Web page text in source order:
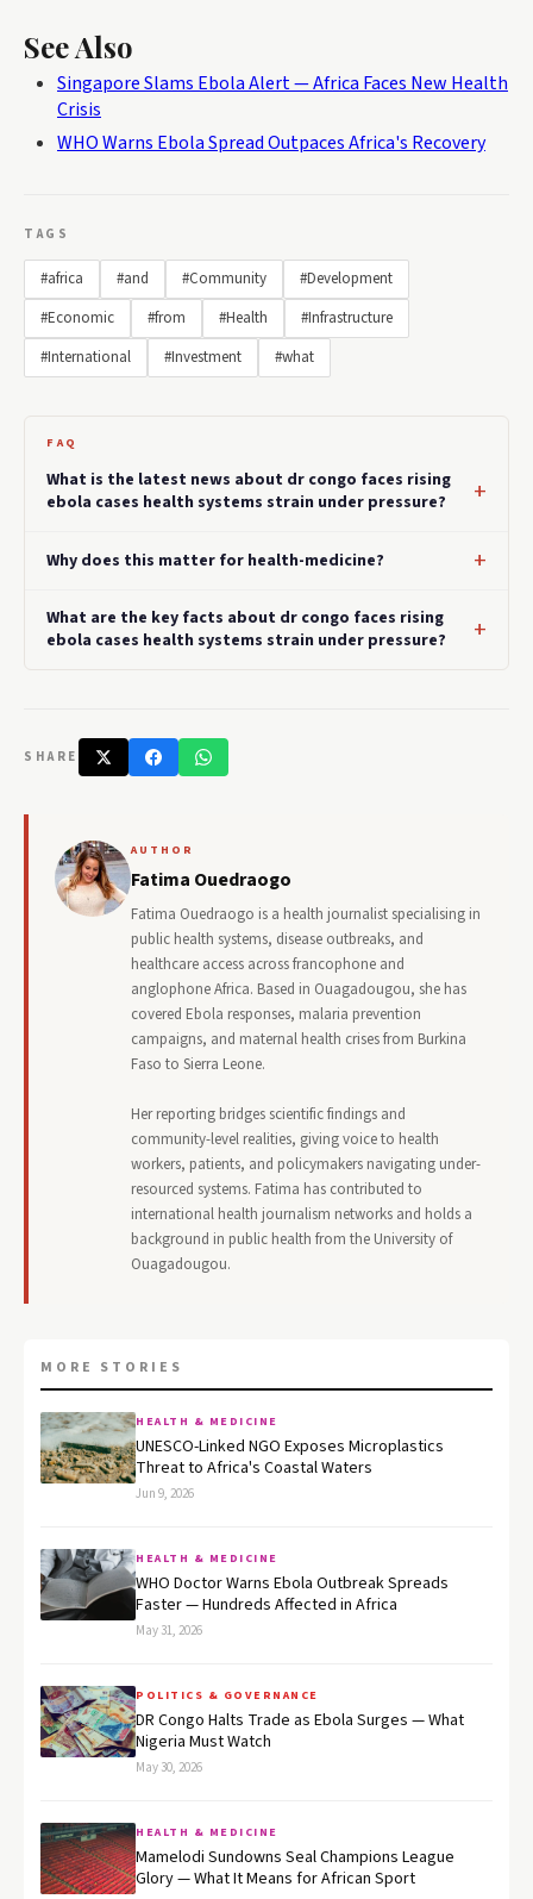
See Also
Singapore Slams Ebola Alert — Africa Faces New Health
Crisis
WHO Warns Ebola Spread Outpaces Africa's Recovery
TAGS
#africa #and #Community
#Development
#Economic
#from #Health
#Infrastructure
#International
#Investment #what
FAQ
What is the latest news about dr congo faces rising
ebola cases health systems strain under pressure?
Why does this matter for health-medicine?
What are the key facts about dr congo faces rising
ebola cases health systems strain under pressure?
SHARE
AUTHOR
Fatima Ouedraogo
Fatima Ouedraogo is a health journalist specialising in
public health systems, disease outbreaks, and
healthcare access across francophone and
anglophone Africa. Based in Ouagadougou, she has
covered Ebola responses, malaria prevention
campaigns, and maternal health crises from Burkina
Faso to Sierra Leone.
Her reporting bridges scientific findings and
community-level realities, giving voice to health
workers, patients, and policymakers navigating under-
resourced systems. Fatima has contributed to
international health journalism networks and holds a
background in public health from the University of
Ouagadougou.
MORE STORIES
HEALTH & MEDICINE
UNESCO-Linked NGO Exposes Microplastics
Threat to Africa's Coastal Waters
Jun 9, 2026
HEALTH & MEDICINE
WHO Doctor Warns Ebola Outbreak Spreads
Faster — Hundreds Affected in Africa
May 31, 2026
POLITICS & GOVERNANCE
DR Congo Halts Trade as Ebola Surges — What
Nigeria Must Watch
May 30, 2026
HEALTH & MEDICINE
Mamelodi Sundowns Seal Champions League
Glory — What It Means for African Sport